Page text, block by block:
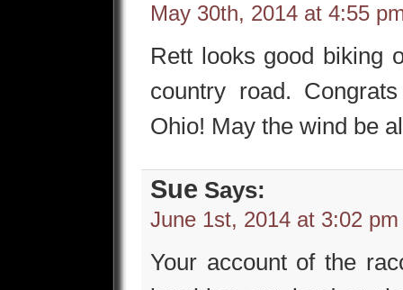
May 30th, 2014 at 4:55
Rett looks good biking
country road.
Ohio! May the wind be
Sue Says:
June 1st, 2014 at 3:02 pm
Your account of the